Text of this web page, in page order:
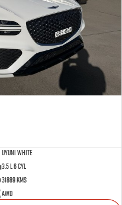
Uyuni White
3.5 L 6 Cyl
31889 Kms
AWD